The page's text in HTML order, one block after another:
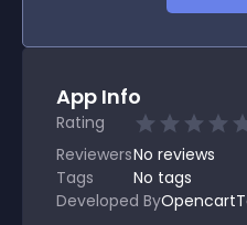
App Info
Rating
ReviewersNo reviews
Tags
No tags
Developed By